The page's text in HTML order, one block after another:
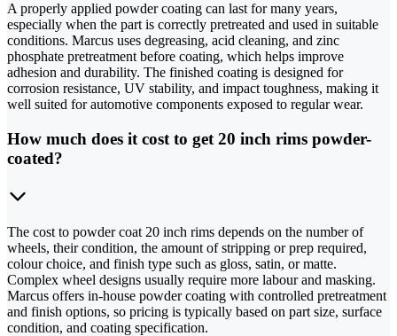
A properly applied powder coating can last for many years,
especially when the part is correctly pretreated and used in suitable
conditions. Marcus uses degreasing, acid cleaning, and zinc
phosphate pretreatment before coating, which helps improve
adhesion and durability. The finished coating is designed for
corrosion resistance, UV stability, and impact toughness, making it
well suited for automotive components exposed to regular wear.
How much does it cost to get 20 inch rims powder-
coated?
The cost to powder coat 20 inch rims depends on the number of
wheels, their condition, the amount of stripping or prep required,
colour choice, and finish type such as gloss, satin, or matte.
Complex wheel designs usually require more labour and masking.
Marcus offers in-house powder coating with controlled pretreatment
and finish options, so pricing is typically based on part size, surface
condition, and coating specification.